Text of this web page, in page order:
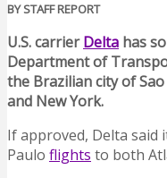
BY STAFF REPORT
U.S. carrierDelta has
Department of
the Brazilian city of
and New York.
If approved, Delta said
Paulo flights to both